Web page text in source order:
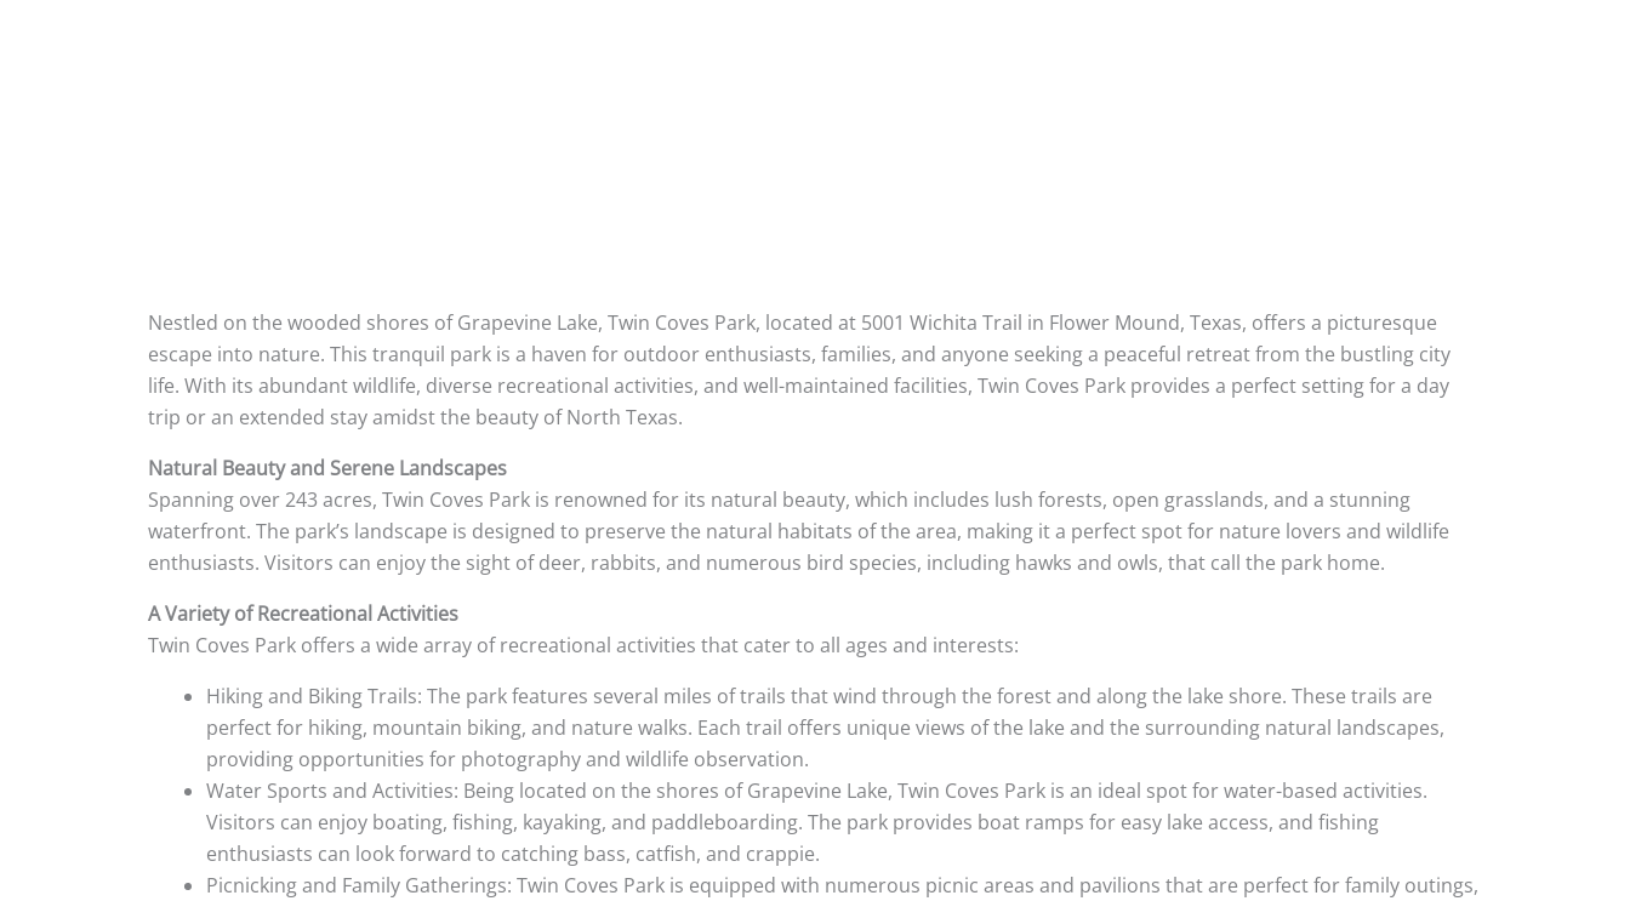
Nestled on the wooded shores of Grapevine Lake, Twin Coves Park, located at 5001 Wichita Trail in Flower Mound, Texas, offers a picturesque
escape into nature. This tranquil park is a haven for outdoor enthusiasts, families, and anyone seeking a peaceful retreat from the bustling city
life. With its abundant wildlife, diverse recreational activities, and well-maintained facilities, Twin Coves Park provides a perfect setting for a day
trip or an extended stay amidst the beauty of North Texas.
Natural Beauty and Serene Landscapes
Spanning over 243 acres, Twin Coves Park is renowned for its natural beauty, which includes lush forests, open grasslands, and a stunning
waterfront. The park’s landscape is designed to preserve the natural habitats of the area, making it a perfect spot for nature lovers and wildlife
enthusiasts. Visitors can enjoy the sight of deer, rabbits, and numerous bird species, including hawks and owls, that call the park home.
A Variety of Recreational Activities
Twin Coves Park offers a wide array of recreational activities that cater to all ages and interests:
Hiking and Biking Trails: The park features several miles of trails that wind through the forest and along the lake shore. These trails are
perfect for hiking, mountain biking, and nature walks. Each trail offers unique views of the lake and the surrounding natural landscapes,
providing opportunities for photography and wildlife observation.
Water Sports and Activities: Being located on the shores of Grapevine Lake, Twin Coves Park is an ideal spot for water-based activities.
Visitors can enjoy boating, fishing, kayaking, and paddleboarding. The park provides boat ramps for easy lake access, and fishing
enthusiasts can look forward to catching bass, catfish, and crappie.
Picnicking and Family Gatherings: Twin Coves Park is equipped with numerous picnic areas and pavilions that are perfect for family outings,